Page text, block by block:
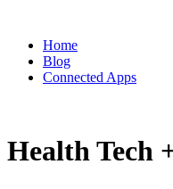
Home
Blog
Connected Apps
Health Tech